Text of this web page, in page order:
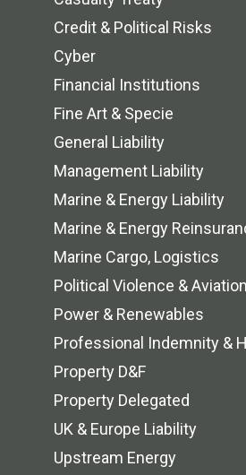
Credit & Political Risks
Cyber
Financial Institutions
Fine Art & Specie
General Liability
Management Liability
Marine & Energy Liability
Marine & Energy
Marine Cargo, Logistics
Political Violence &
Power & Renewables
Professional Indemnity &
Property D&F
Property Delegated
UK & Europe Liability
Upstream Energy